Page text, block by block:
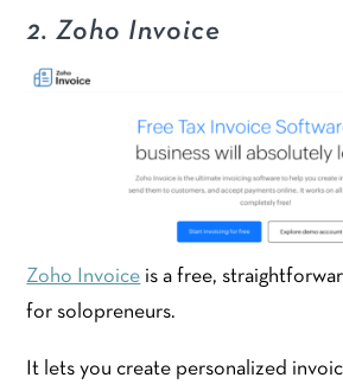
2. Zoho Invoice
Zoho Invoice is a free,
for solopreneurs.
It lets you create personalized